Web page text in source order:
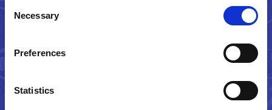
Selection
Necessary
Preferences
Statistics